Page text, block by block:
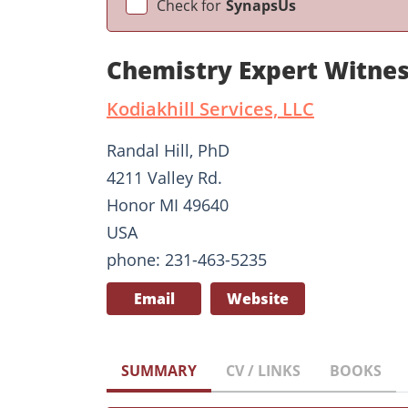
Check for SynapsUs
Chemistry Expert
Kodiakhill Services, LLC
Randal Hill, PhD
4211 Valley Rd.
Honor MI 49640
USA
phone: 231-463-5235
Email Website
SUMMARY CV / LINKS BOOKS